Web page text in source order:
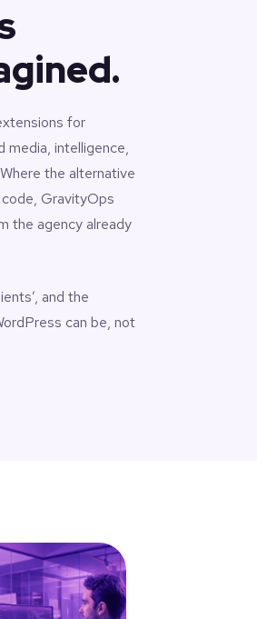
for
media, intelligence,
the alternative
GravityOps
the agency already
and the
can be, not